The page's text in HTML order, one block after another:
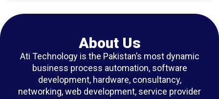
About Us
Ati Technology is the Pakistan’s most dynamic
business process automation, software
development, hardware, consultancy,
networking, web development, service provider